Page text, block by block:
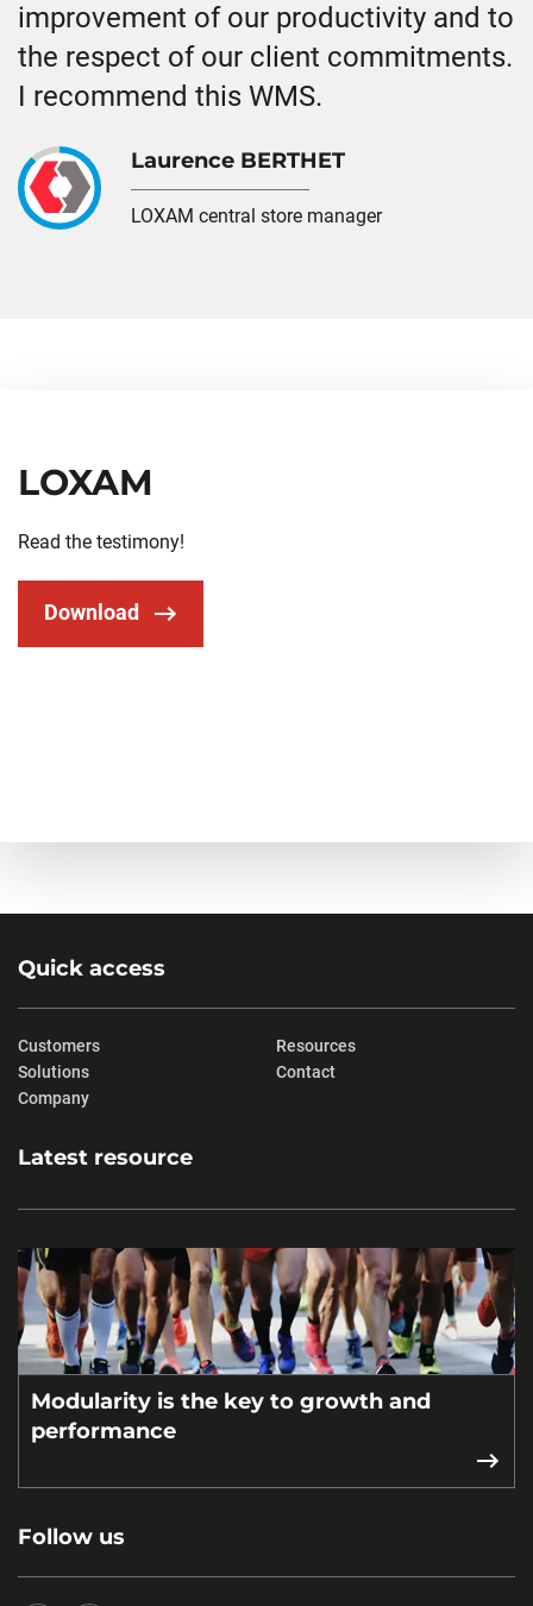
improvement of our productivity and to
the respect of our client commitments.
I recommend this WMS.
Laurence BERTHET
LOXAM central store manager
LOXAM
Read the testimony!
Download
Quick access
Customers
Solutions
Company
Resources
Contact
Latest resource
Modularity is the key to growth and
performance
Follow us